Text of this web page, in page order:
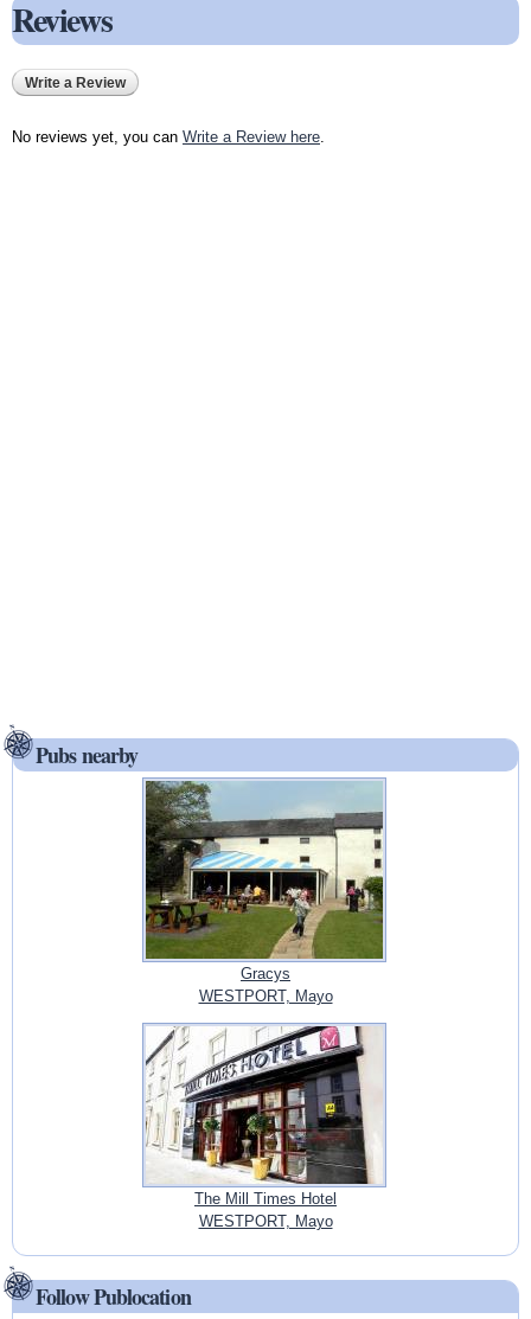
Reviews
Write a Review
No reviews yet, you can Write a Review here
Pubs nearby
Gracys
WESTPORT, Mayo
The Mill Times Hotel
WESTPORT, Mayo
Follow Publocation